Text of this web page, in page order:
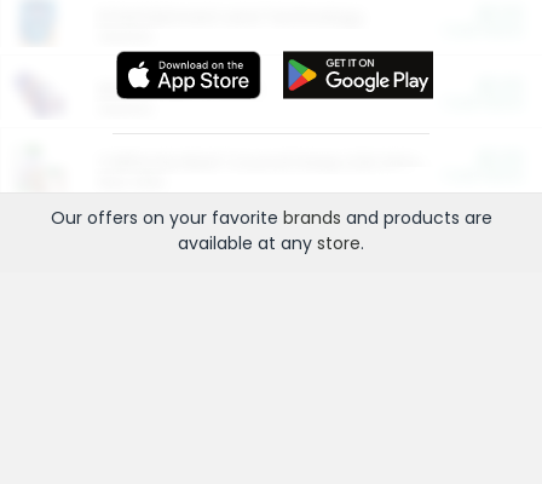
More Ways to Save
Our offers on your favorite brands and products are
available at any store.